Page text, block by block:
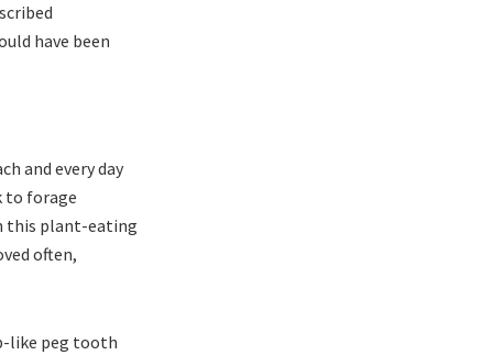
have been
and every day
to forage
this plant-eating
often,
like peg tooth